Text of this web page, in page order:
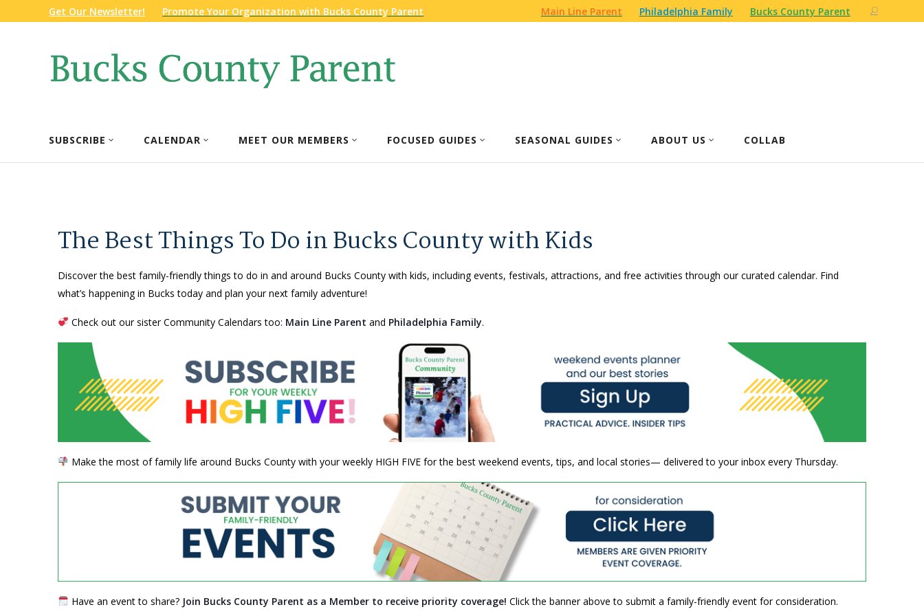
Get Our Newsletter! Promote Your Organization with Bucks County Parent Main Line Parent Philadelphia Family Bucks County Parent
SUBSCRIBE CALENDAR MEET OUR MEMBERS FOCUSED GUIDES SEASONAL GUIDES ABOUT US COLLAB
The Best Things To Do in Bucks County with Kids
Discover the best family-friendly things to do in and around Bucks County with kids, including events, festivals, attractions, and free activities through our curated calendar. Find
what’s happening in Bucks today and plan your next family adventure!
Check out our sister Community Calendars too: Main Line Parent and Philadelphia Family.
Make the most of family life around Bucks County with your weekly HIGH FIVE for the best weekend events, tips, and local stories— delivered to your inbox every Thursday.
Have an event to share? Join Bucks County Parent as a Member to receive priority coverage! Click the banner above to submit a family-friendly event for consideration.